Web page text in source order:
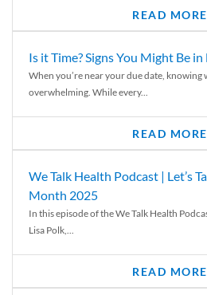
READ MORE
Is it Time? Signs You Might Be in
When you’re near your due date, knowing
overwhelming. While every...
READ MORE
We Talk Health Podcast | Let’s
Month 2025
In this episode of the We Talk Health
Lisa Polk,...
READ MORE